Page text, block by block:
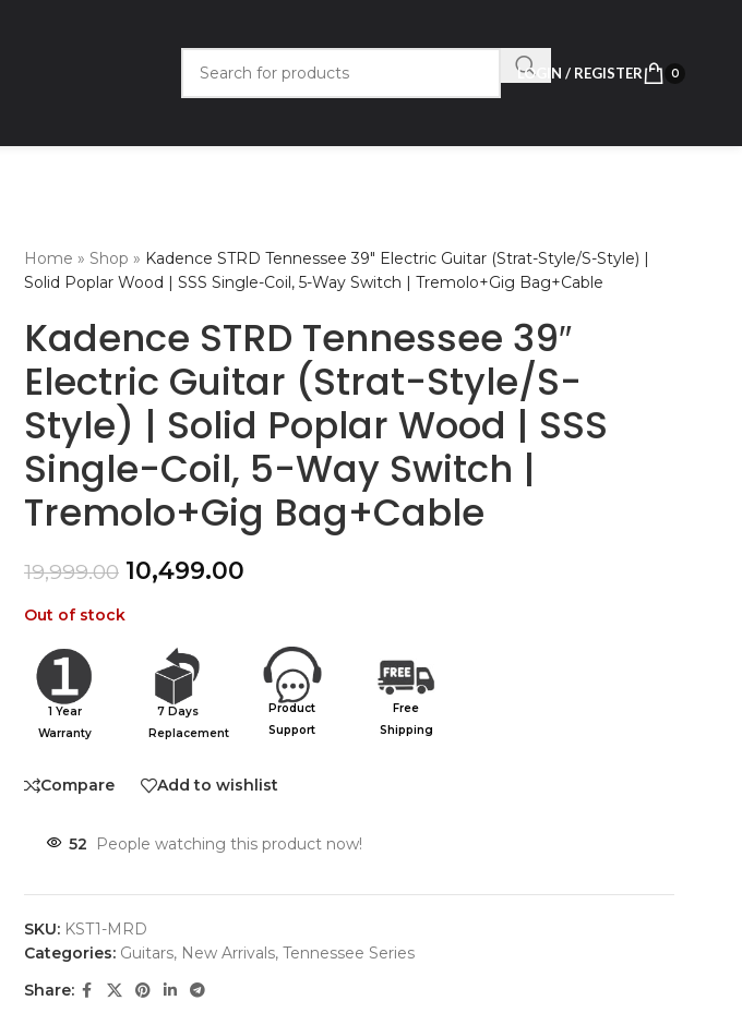
LOGIN / REGISTER 0
Home » Shop » Kadence STRD Tennessee 39″ Electric Guitar (Strat-Style/S-Style) |
Solid Poplar Wood | SSS Single-Coil, 5-Way Switch | Tremolo+Gig Bag+Cable
Kadence STRD Tennessee 39″
Electric Guitar (Strat-Style/S-
Style) | Solid Poplar Wood | SSS
Single-Coil, 5-Way Switch |
Tremolo+Gig Bag+Cable
19,999.00 10,499.00
Out of stock
1 Year
Warranty
7 Days
Replacement
Product
Support
Free
Shipping
Compare Add to wishlist
52 People watching this product now!
SKU: KST1-MRD
Categories: Guitars, New Arrivals, Tennessee Series
Share: